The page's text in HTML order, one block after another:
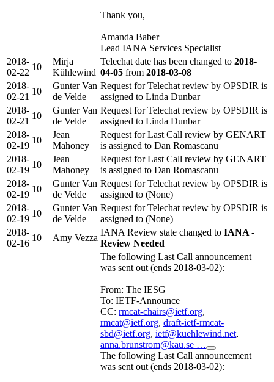
Thank you,
Amanda Baber
Lead IANA Services Specialist
2018-
02-22
10
Mirja
Kühlewind
Telechat date has been changed to 2018-
04-05 from 2018-03-08
2018-
02-21
10
Gunter Van
de Velde
Request for Telechat review by OPSDIR is
assigned to Linda Dunbar
2018-
02-21
10
Gunter Van
de Velde
Request for Telechat review by OPSDIR is
assigned to Linda Dunbar
2018-
02-19
10
Jean
Mahoney
Request for Last Call review by GENART
is assigned to Dan Romascanu
2018-
02-19
10
Jean
Mahoney
Request for Last Call review by GENART
is assigned to Dan Romascanu
2018-
02-19
10
Gunter Van
de Velde
Request for Telechat review by OPSDIR is
assigned to (None)
2018-
02-19
10
Gunter Van
de Velde
Request for Telechat review by OPSDIR is
assigned to (None)
2018-
02-16
10 Amy Vezza
IANA Review state changed to IANA -
Review Needed
The following Last Call announcement
was sent out (ends 2018-03-02):
From: The IESG
To: IETF-Announce
CC: rmcat-chairs@ietf.org,
rmcat@ietf.org, draft-ietf-rmcat-
sbd@ietf.org, ietf@kuehlewind.net,
anna.brunstrom@kau.se …
The following Last Call announcement
was sent out (ends 2018-03-02):